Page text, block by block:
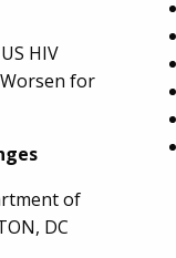
HIV
for
of
DC